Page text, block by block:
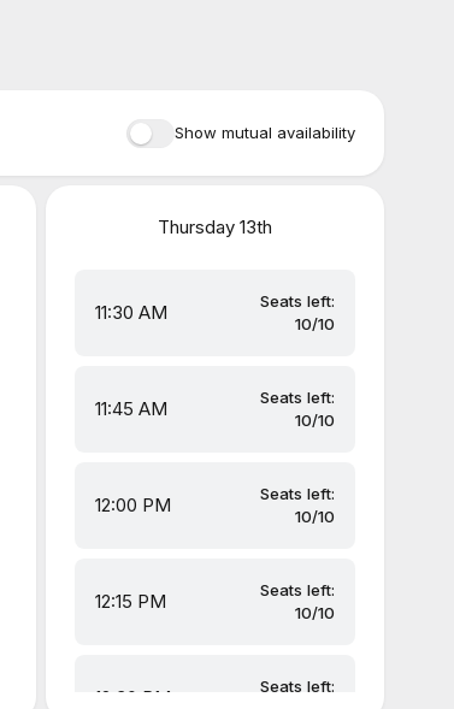
Show mutual availability
Thursday 13th
11:30 AM
Seats left:
10/10
11:45 AM
Seats left:
10/10
12:00 PM
Seats left:
10/10
12:15 PM
Seats left:
10/10
12:30 PM
Seats left: